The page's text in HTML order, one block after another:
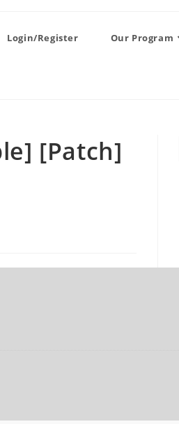
Login/Register Our Program
[Patch]